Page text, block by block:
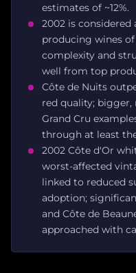
estimates of ~12%.
2002 is
producing wines
complexity and
well from top
Côte de Nuits
red quality;
Grand Cru
through at least
2002 Côte d'Or
worst-affected
linked to reduced
adoption;
and Côte de
approached with